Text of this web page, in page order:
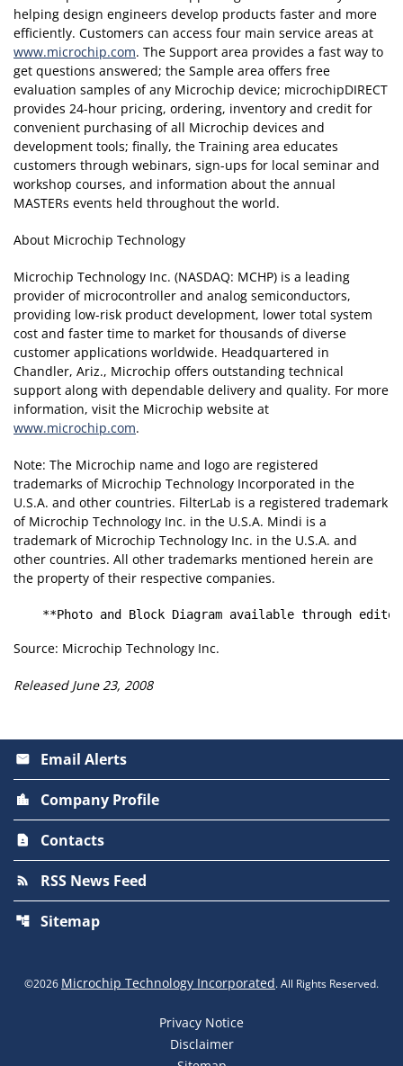
helping design engineers develop products faster and more
efficiently. Customers can access four main service areas at
www.microchip.com. The Support area provides a fast way to
get questions answered; the Sample area offers free
evaluation samples of any Microchip device; microchipDIRECT
provides 24-hour pricing, ordering, inventory and credit for
convenient purchasing of all Microchip devices and
development tools; finally, the Training area educates
customers through webinars, sign-ups for local seminar and
workshop courses, and information about the annual
MASTERs events held throughout the world.
About Microchip Technology
Microchip Technology Inc. (NASDAQ: MCHP) is a leading
provider of microcontroller and analog semiconductors,
providing low-risk product development, lower total system
cost and faster time to market for thousands of diverse
customer applications worldwide. Headquartered in
Chandler, Ariz., Microchip offers outstanding technical
support along with dependable delivery and quality. For more
information, visit the Microchip website at
www.microchip.com.
Note: The Microchip name and logo are registered
trademarks of Microchip Technology Incorporated in the
U.S.A. and other countries. FilterLab is a registered trademark
of Microchip Technology Inc. in the U.S.A. Mindi is a
trademark of Microchip Technology Inc. in the U.S.A. and
other countries. All other trademarks mentioned herein are
the property of their respective companies.
**Photo and Block Diagram available through
Source: Microchip Technology Inc.
Released June 23, 2008
email Email Alerts
location_city Company Profile
contact_page Contacts
rss_feed RSS News Feed
account_tree Sitemap
©2026 Microchip Technology Incorporated. All Rights Reserved.
Privacy Notice
Disclaimer